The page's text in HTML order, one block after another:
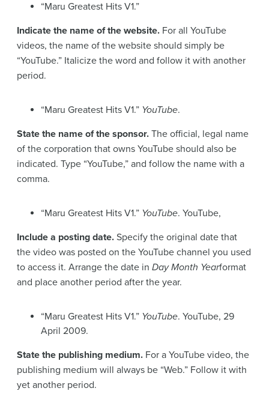
“Maru Greatest Hits V1.”
Indicate the name of the website. For all YouTube
videos, the name of the website should simply be
“YouTube.” Italicize the word and follow it with another
period.
“Maru Greatest Hits V1.” YouTube.
State the name of the sponsor. The official, legal name
of the corporation that owns YouTube should also be
indicated. Type “YouTube,” and follow the name with a
comma.
“Maru Greatest Hits V1.” YouTube. YouTube,
Include a posting date. Specify the original date that
the video was posted on the YouTube channel you used
to access it. Arrange the date in Day Month Yearformat
and place another period after the year.
“Maru Greatest Hits V1.” YouTube. YouTube, 29
April 2009.
State the publishing medium. For a YouTube video, the
publishing medium will always be “Web.” Follow it with
yet another period.